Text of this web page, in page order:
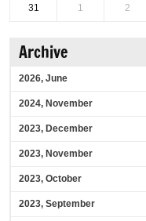
31 1 2
Archive
2026, June
2024, November
2023, December
2023, November
2023, October
2023, September